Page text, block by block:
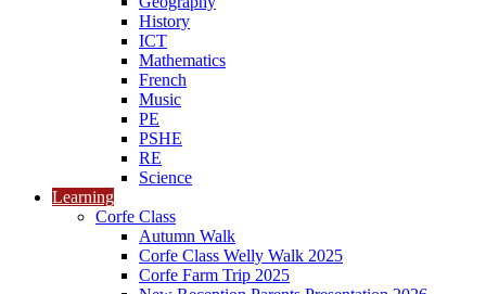
History
ICT
Mathematics
French
Music
PE
PSHE
RE
Science
Learning
Corfe Class
Autumn Walk
Corfe Class Welly Walk 2025
Corfe Farm Trip 2025